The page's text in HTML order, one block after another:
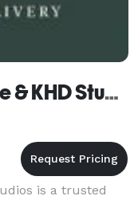
Heritage Floral Shoppe & KHD Studios
is a trusted